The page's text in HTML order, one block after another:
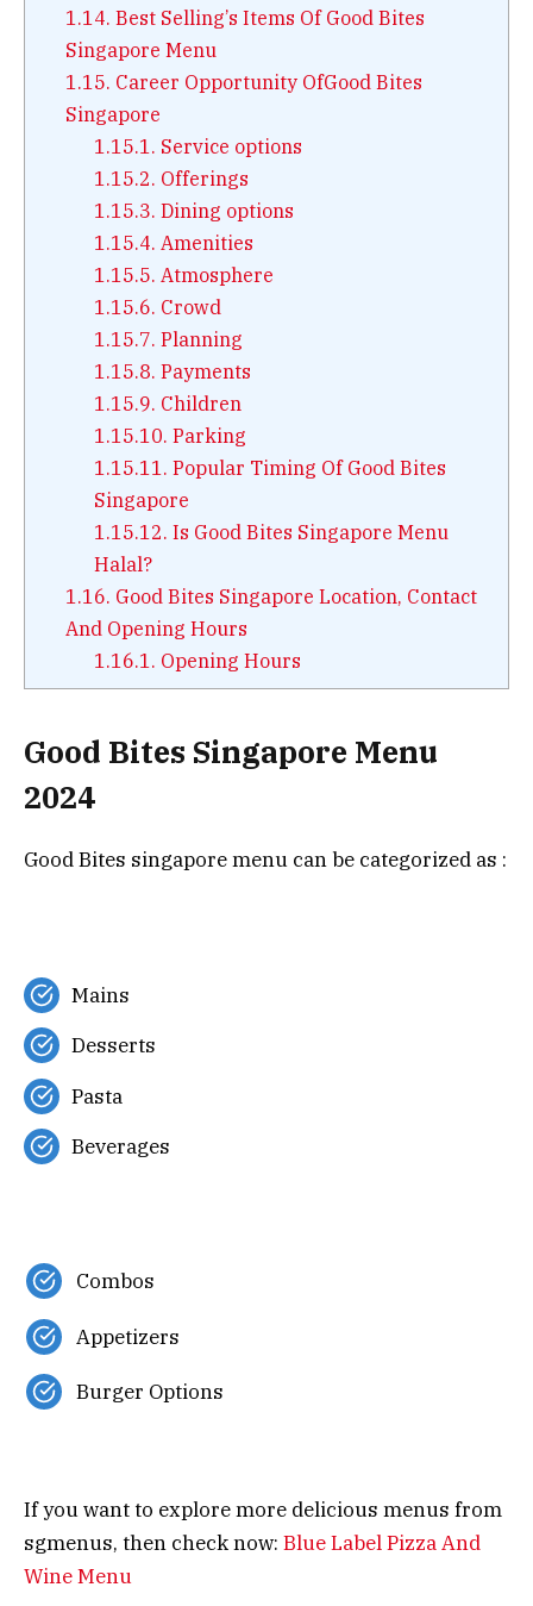
1.14. Best Selling’s Items Of Good Bites
Singapore Menu
1.15. Career Opportunity OfGood Bites
Singapore
1.15.1. Service options
1.15.2. Offerings
1.15.3. Dining options
1.15.4. Amenities
1.15.5. Atmosphere
1.15.6. Crowd
1.15.7. Planning
1.15.8. Payments
1.15.9. Children
1.15.10. Parking
1.15.11. Popular Timing Of Good Bites
Singapore
1.15.12. Is Good Bites Singapore Menu
Halal?
1.16. Good Bites Singapore Location, Contact
And Opening Hours
1.16.1. Opening Hours
Good Bites Singapore Menu
2024
Good Bites singapore menu can be categorized as :
Mains
Desserts
Pasta
Beverages
Combos
Appetizers
Burger Options
If you want to explore more delicious menus from
sgmenus, then check now: Blue Label Pizza And
Wine Menu